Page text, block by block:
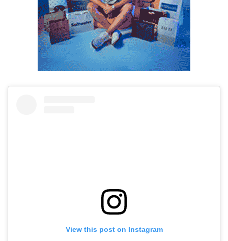
View this post on Instagram